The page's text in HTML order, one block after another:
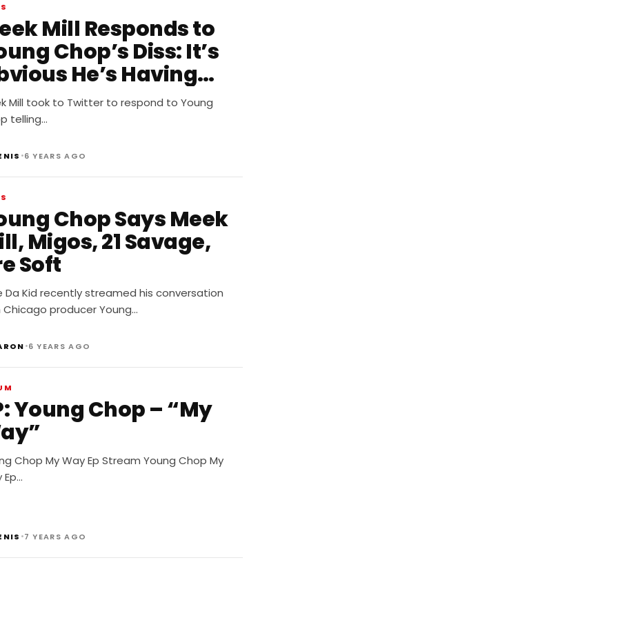
Mill Responds to
Chop’s Diss: It’s
He’s Having
Issues
Mill took to Twitter to respond to Young
telling…
•6 YEARS AGO
Chop Says Meek
Migos, 21 Savage,
Soft
Da Kid recently streamed his conversation
Chicago producer Young…
•6 YEARS AGO
Young Chop – “My
Chop My Way Ep Stream Young Chop My
Ep…
•7 YEARS AGO